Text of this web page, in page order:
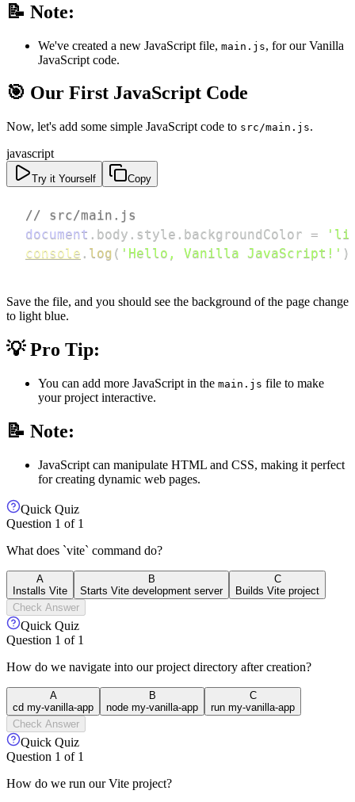
📝 Note:
We've created a new JavaScript file, main.js, for our Vanilla
JavaScript code.
🎯 Our First JavaScript Code
Now, let's add some simple JavaScript code to src/main.js.
javascript
Try it Yourself Copy
// src/main.js
document . body . style . backgroundColor =
console . log ( 'Hello, Vanilla JavaScript!' )
Save the file, and you should see the background of the page change
to light blue.
💡 Pro Tip:
You can add more JavaScript in the main.js file to make
your project interactive.
📝 Note:
JavaScript can manipulate HTML and CSS, making it perfect
for creating dynamic web pages.
Quick Quiz
Question 1 of 1
What does `vite` command do?
A
Installs Vite
B
Starts Vite development server
C
Builds Vite project
Check Answer
Quick Quiz
Question 1 of 1
How do we navigate into our project directory after creation?
A
cd my-vanilla-app
B
node my-vanilla-app
C
run my-vanilla-app
Check Answer
Quick Quiz
Question 1 of 1
How do we run our Vite project?